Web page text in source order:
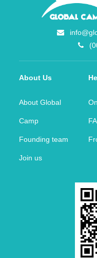
About Us
About Global
Camp
Founding team
Join us